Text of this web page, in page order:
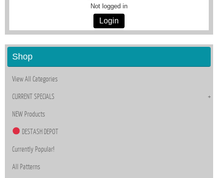
Not logged in
Login
Shop
View All Categories
CURRENT SPECIALS
NEW Products
DESTASH DEPOT
Currently Popular!
All Patterns